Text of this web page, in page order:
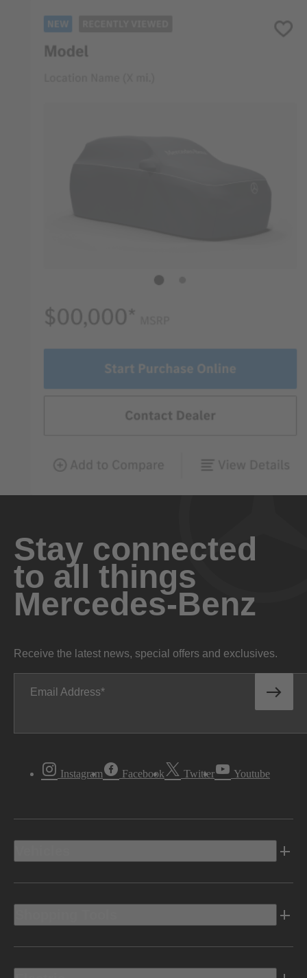
Stay connected
to all things
Mercedes-Benz
Receive the latest news, special offers and exclusives.
Email Address
Instagram Facebook Twitter Youtube